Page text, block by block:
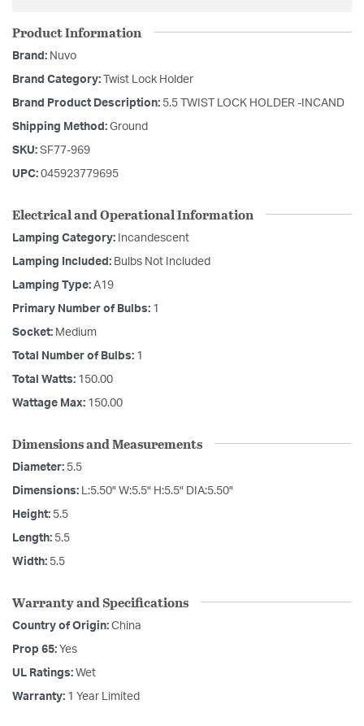
Product Information
Brand: Nuvo
Brand Category: Twist Lock Holder
Brand Product Description: 5.5 TWIST LOCK HOLDER -INCAND
Shipping Method: Ground
SKU: SF77-969
UPC: 045923779695
Electrical and Operational Information
Lamping Category: Incandescent
Lamping Included: Bulbs Not Included
Lamping Type: A19
Primary Number of Bulbs: 1
Socket: Medium
Total Number of Bulbs: 1
Total Watts: 150.00
Wattage Max: 150.00
Dimensions and Measurements
Diameter: 5.5
Dimensions: L:5.50" W:5.5" H:5.5" DIA:5.50"
Height: 5.5
Length: 5.5
Width: 5.5
Warranty and Specifications
Country of Origin: China
Prop 65: Yes
UL Ratings: Wet
Warranty: 1 Year Limited